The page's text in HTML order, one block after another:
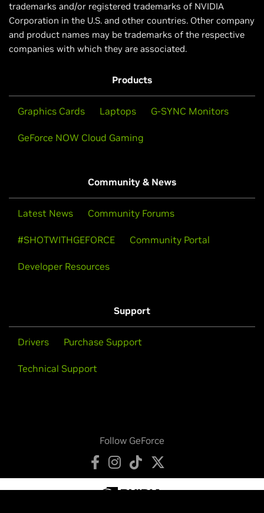
trademarks and/or registered trademarks of NVIDIA
Corporation in the U.S. and other countries. Other company
and product names may be trademarks of the respective
companies with which they are associated.
Products
Graphics Cards Laptops G-SYNC Monitors
GeForce NOW Cloud Gaming
Community & News
Latest News Community Forums
#SHOTWITHGEFORCE Community Portal
Developer Resources
Support
Drivers Purchase Support
Technical Support
Follow GeForce